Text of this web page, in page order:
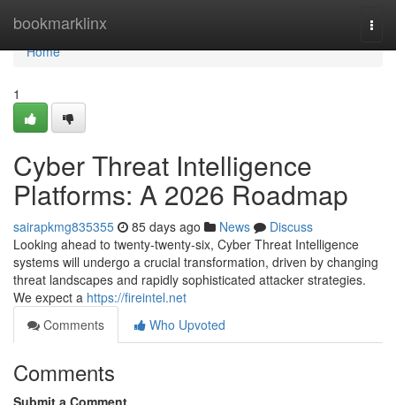
bookmarklinx
Home
Home
1
Cyber Threat Intelligence
Platforms: A 2026 Roadmap
sairapkmg835355 85 days ago News
Discuss
Looking ahead to twenty-twenty-six, Cyber Threat Intelligence
systems will undergo a crucial transformation, driven by changing
threat landscapes and rapidly sophisticated attacker strategies.
We expect a https://fireintel.net
Comments
Who Upvoted
Comments
Submit a Comment